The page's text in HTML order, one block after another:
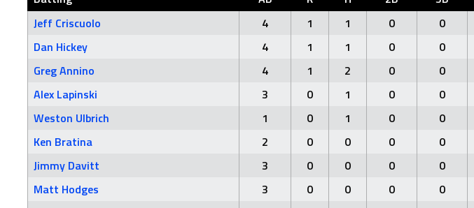
Jeff Criscuolo
4 1 1 0 0
Dan Hickey
4 1 1 0 0
Greg Annino
4 1 2 0 0
Alex Lapinski
3 0 1 0 0
Weston Ulbrich
1 0 1 0 0
Ken Bratina
2 0 0 0 0
Jimmy Davitt
3 0 0 0 0
Matt Hodges
3 0 0 0 0